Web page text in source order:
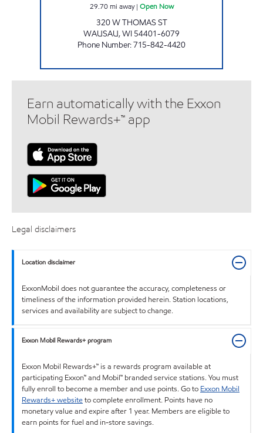
29.70 mi away| Open Now
320 W THOMAS ST
WAUSAU,WI 54401-6079
Phone Number:715-842-4420
Earn automatically with the Exxon
Mobil Rewards+™ app
Legal disclaimers
Location disclaimer
ExxonMobil does not guarantee the accuracy, completeness or
timeliness of the information provided herein. Station locations,
services and availability are subject to change.
Exxon Mobil Rewards+ program
Exxon Mobil Rewards+™ is a rewards program available at
participating Exxon™ and Mobil™ branded service stations. You must
fully enroll to become a member and use points. Go to Exxon Mobil
Rewards+ websiteto complete enrollment. Points have no
monetary value and expire after 1 year. Members are eligible to
earn points for fuel and in-store savings.